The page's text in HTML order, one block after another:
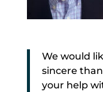
We would
sincere
your help